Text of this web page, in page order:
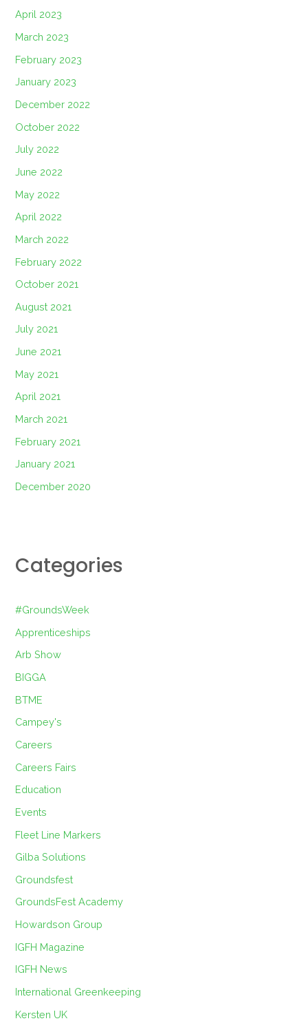
April 2023
March 2023
February 2023
January 2023
December 2022
October 2022
July 2022
June 2022
May 2022
April 2022
March 2022
February 2022
October 2021
August 2021
July 2021
June 2021
May 2021
April 2021
March 2021
February 2021
January 2021
December 2020
Categories
#GroundsWeek
Apprenticeships
Arb Show
BIGGA
BTME
Campey's
Careers
Careers Fairs
Education
Events
Fleet Line Markers
Gilba Solutions
Groundsfest
GroundsFest Academy
Howardson Group
IGFH Magazine
IGFH News
International Greenkeeping
Kersten UK